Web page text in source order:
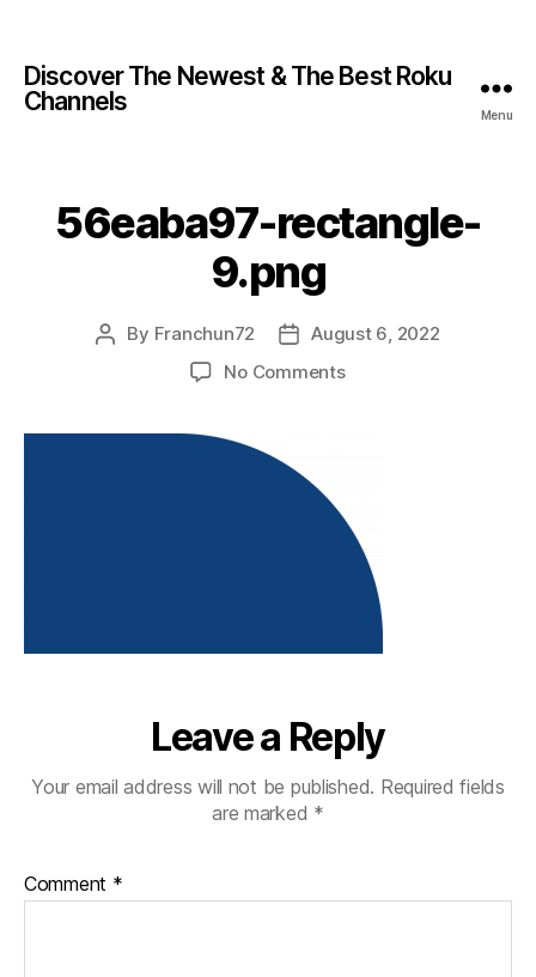
Discover The Newest & The Best Roku
Channels
Menu
56eaba97-rectangle-
9.png
By Franchun72
August 6, 2022
No Comments
Leave a Reply
Your email address will not be published. Required fields
are marked *
Comment *